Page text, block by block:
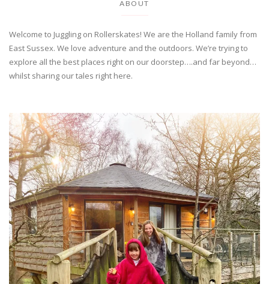
ABOUT
Welcome to Juggling on Rollerskates! We are the Holland family from
East Sussex. We love adventure and the outdoors. We’re trying to
explore all the best places right on our doorstep….and far beyond…
whilst sharing our tales right here.